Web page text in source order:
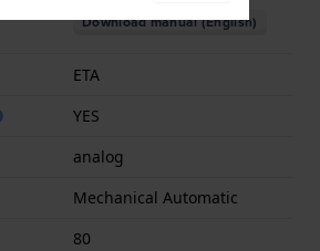
Download manual (English)
ETA
YES
analog
Mechanical Automatic
80